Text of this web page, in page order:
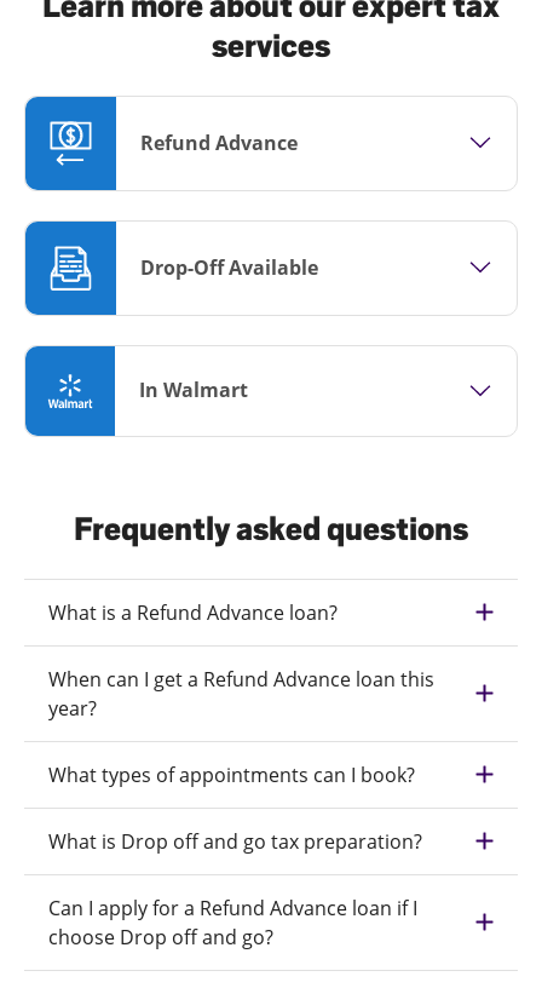
services
Refund Advance
Drop-Off Available
In Walmart
Frequently asked questions
What is a Refund Advance loan?
When can I get a Refund Advance loan this
year?
What types of appointments can I book?
What is Drop off and go tax preparation?
Can I apply for a Refund Advance loan if I
choose Drop off and go?